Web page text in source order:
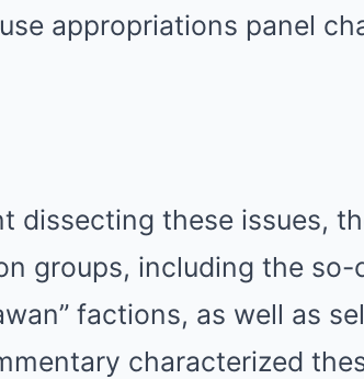
dissecting these issues,
groups, including the so-
factions, as well as
characterized